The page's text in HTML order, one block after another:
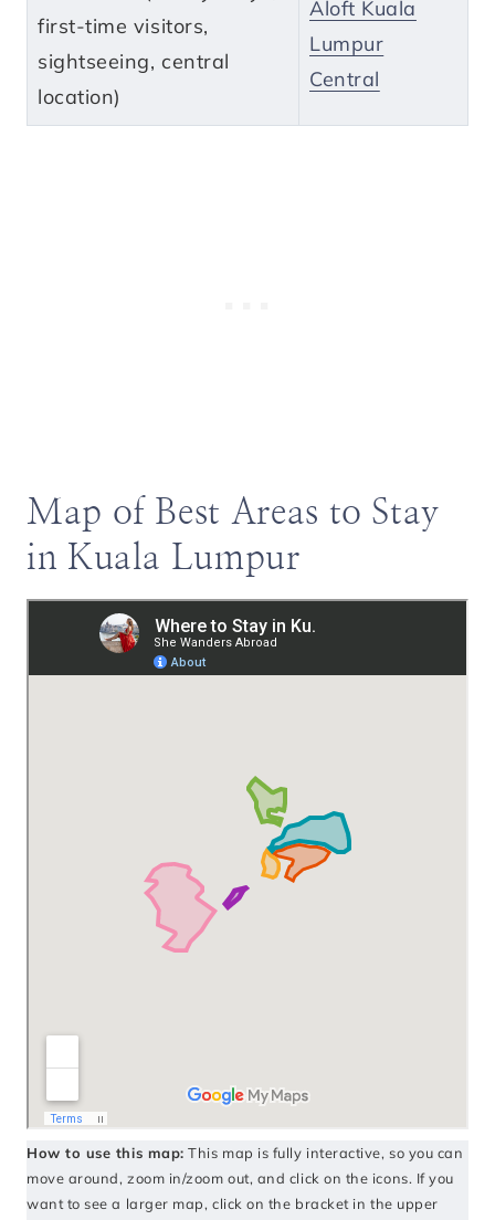
first-time visitors,
sightseeing, central
location)
Aloft Kuala
Lumpur
Central
Map of Best Areas to Stay
in Kuala Lumpur
How to use this map: This map is fully interactive, so you can
move around, zoom in/zoom out, and click on the icons. If you
want to see a larger map, click on the bracket in the upper